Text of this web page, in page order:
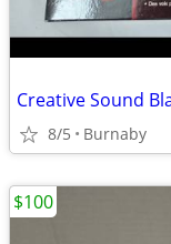
8/5 Burnaby
$100